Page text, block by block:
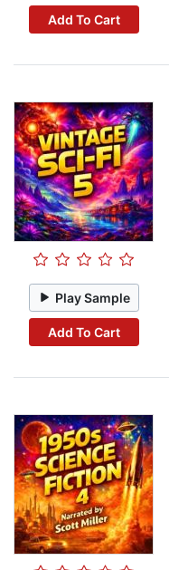
Add To Cart
Play Sample
Add To Cart